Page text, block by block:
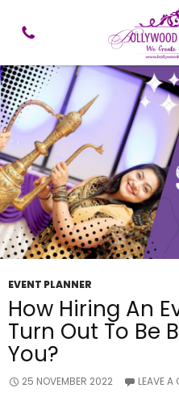
Tag Archives: Event
Sydney
EVENT PLANNER
How Hiring An
Turn Out To Be
You?
25 NOVEMBER 2022 LEAVE A